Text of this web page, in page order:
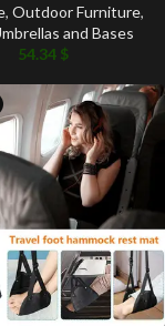
, Outdoor Furniture,
and Bases
54.34 $